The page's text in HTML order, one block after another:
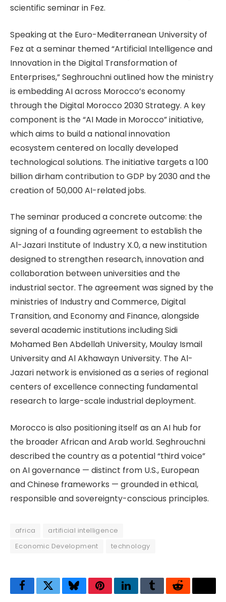
scientific seminar in Fez.
Speaking at the Euro-Mediterranean University of
Fez at a seminar themed “Artificial Intelligence and
Innovation in the Digital Transformation of
Enterprises,” Seghrouchni outlined how the ministry
is embedding AI across Morocco’s economy
through the Digital Morocco 2030 Strategy. A key
component is the “AI Made in Morocco” initiative,
which aims to build a national innovation
ecosystem centered on locally developed
technological solutions. The initiative targets a 100
billion dirham contribution to GDP by 2030 and the
creation of 50,000 AI-related jobs.
The seminar produced a concrete outcome: the
signing of a founding agreement to establish the
Al-Jazari Institute of Industry X.0, a new institution
designed to strengthen research, innovation and
collaboration between universities and the
industrial sector. The agreement was signed by the
ministries of Industry and Commerce, Digital
Transition, and Economy and Finance, alongside
several academic institutions including Sidi
Mohamed Ben Abdellah University, Moulay Ismail
University and Al Akhawayn University. The Al-
Jazari network is envisioned as a series of regional
centers of excellence connecting fundamental
research to large-scale industrial deployment.
Morocco is also positioning itself as an AI hub for
the broader African and Arab world. Seghrouchni
described the country as a potential “third voice”
on AI governance — distinct from U.S., European
and Chinese frameworks — grounded in ethical,
responsible and sovereignty-conscious principles.
africa
artificial intelligence
Economic Development
technology
FacebookTwitterBlueskyPinterestLinkedInTumblrReddit